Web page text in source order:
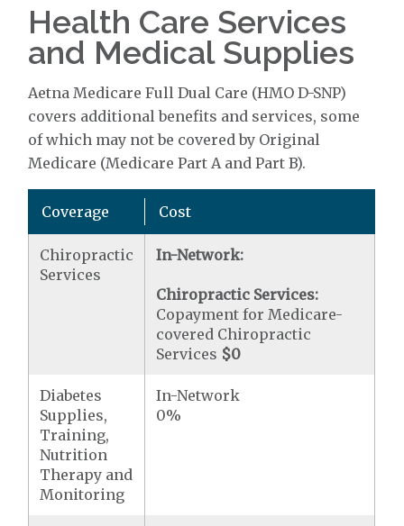
Health Care Services
and Medical Supplies
Aetna Medicare Full Dual Care (HMO D-SNP)
covers additional benefits and services, some
of which may not be covered by Original
Medicare (Medicare Part A and Part B).
Coverage Cost
Chiropractic
Services
In-Network:
Chiropractic Services:
Copayment for Medicare-
covered Chiropractic
Services $0
Diabetes
Supplies,
Training,
Nutrition
Therapy and
Monitoring
In-Network
0%